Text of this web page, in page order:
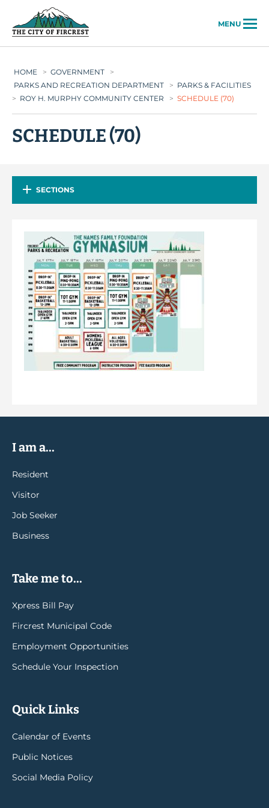
MENU
HOME > GOVERNMENT
>
PARKS AND RECREATION DEPARTMENT
> PARKS & FACILITIES
> ROY H. MURPHY COMMUNITY CENTER > SCHEDULE (70)
SCHEDULE (70)
SECTIONS
I am a...
Resident
Visitor
Job Seeker
Business
Take me to...
Xpress Bill Pay
Fircrest Municipal Code
Employment Opportunities
Schedule Your Inspection
Quick Links
Calendar of Events
Public Notices
Social Media Policy